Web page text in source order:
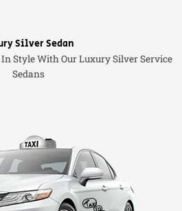
Silver Sedan
In Style With Our Luxury Silver Service
Sedans